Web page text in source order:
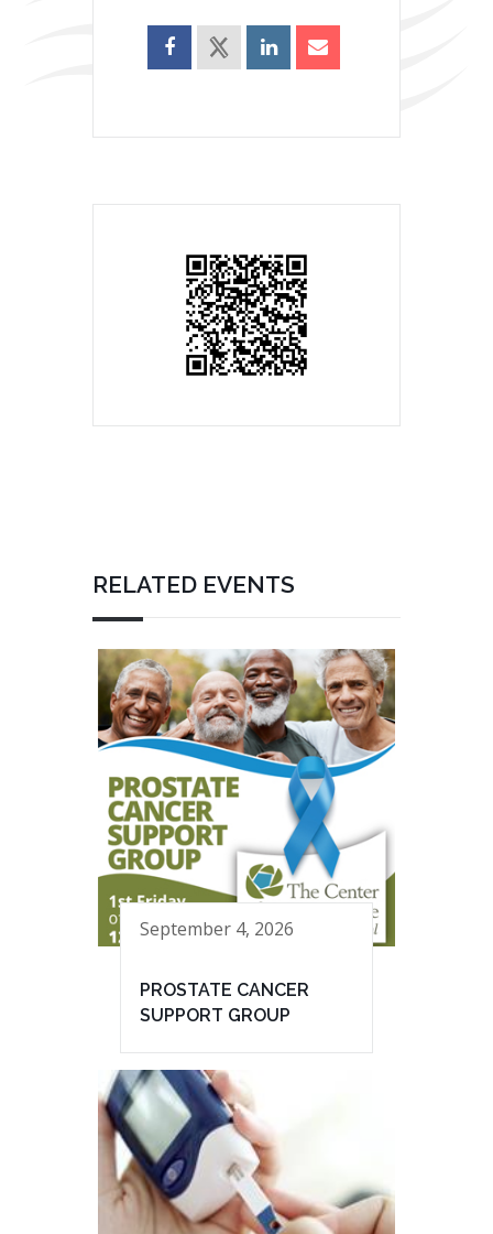
RELATED EVENTS
September 4, 2026
PROSTATE CANCER
SUPPORT GROUP